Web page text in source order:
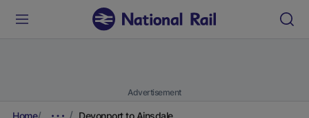
Advertisement
Home Devonport to Ainsdale